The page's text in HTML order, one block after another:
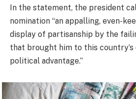
In the statement, the president
nomination “an appalling, even-
display of partisanship by the
that brought him to this
political advantage.”